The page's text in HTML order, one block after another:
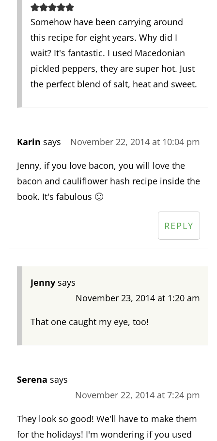
Somehow have been carrying around
this recipe for eight years. Why did I
wait? It's fantastic. I used Macedonian
pickled peppers, they are super hot. Just
the perfect blend of salt, heat and sweet.
Karin says November 22, 2014 at 10:04 pm
Jenny, if you love bacon, you will love the
bacon and cauliflower hash recipe inside the
book. It's fabulous 🙂
REPLY
Jenny says
November 23, 2014 at 1:20 am
That one caught my eye, too!
Serena says
November 22, 2014 at 7:24 pm
They look so good! We'll have to make them
for the holidays! I'm wondering if you used